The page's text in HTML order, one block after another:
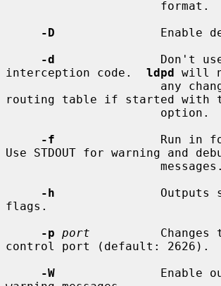
-D
Enable
-d
Don't
interception code. ldpd will
routing table if started with
-f
Run in
Use STDOUT for warning and
-h
Outputs
flags.
-p port
Changes
control port (default: 2626).
-W
Enable